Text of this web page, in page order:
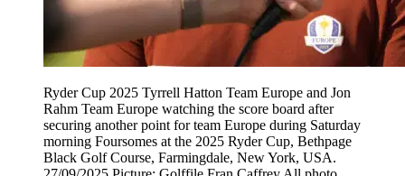
Ryder Cup 2025 Tyrrell Hatton Team Europe and Jon
Rahm Team Europe watching the score board after
securing another point for team Europe during Saturday
morning Foursomes at the 2025 Ryder Cup, Bethpage
Black Golf Course, Farmingdale, New York, USA.